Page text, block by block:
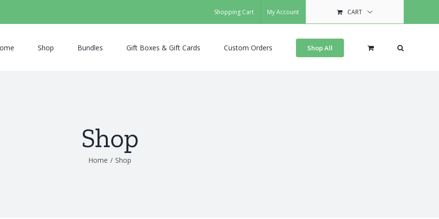
Shopping Cart My Account CART
Shop Bundles Gift Boxes & Gift Cards Custom Orders Shop All
Shop
Home / Shop